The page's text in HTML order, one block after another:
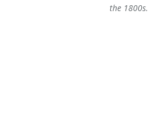
the 1800s.